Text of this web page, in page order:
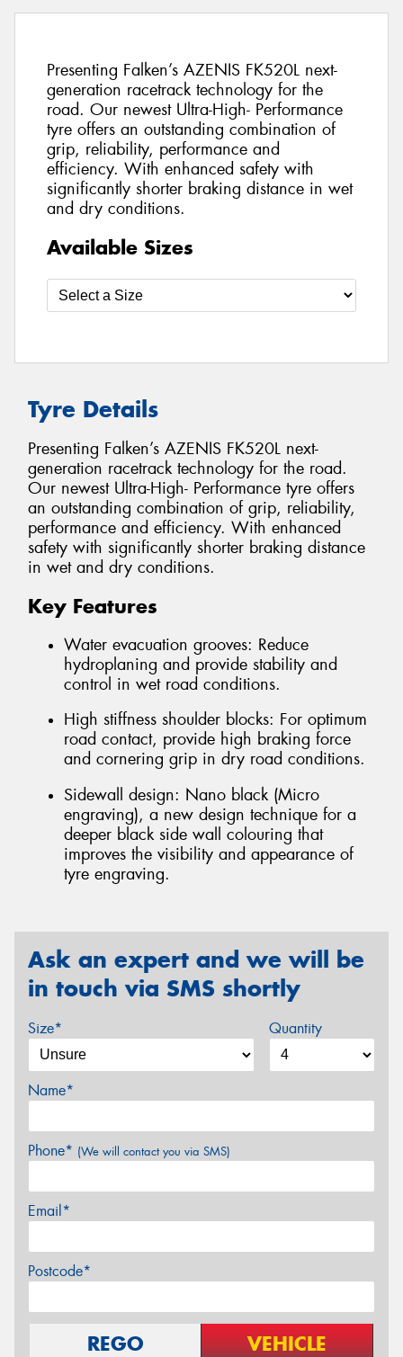
Presenting Falken’s AZENIS FK520L next-
generation racetrack technology for the
road. Our newest Ultra-High- Performance
tyre offers an outstanding combination of
grip, reliability, performance and
efficiency. With enhanced safety with
significantly shorter braking distance in wet
and dry conditions.
Available Sizes
Tyre Details
Presenting Falken’s AZENIS FK520L next-
generation racetrack technology for the road.
Our newest Ultra-High- Performance tyre offers
an outstanding combination of grip, reliability,
performance and efficiency. With enhanced
safety with significantly shorter braking distance
in wet and dry conditions.
Key Features
Water evacuation grooves: Reduce
hydroplaning and provide stability and
control in wet road conditions.
High stiffness shoulder blocks: For optimum
road contact, provide high braking force
and cornering grip in dry road conditions.
Sidewall design: Nano black (Micro
engraving), a new design technique for a
deeper black side wall colouring that
improves the visibility and appearance of
tyre engraving.
Ask an expert and we will be
in touch via SMS shortly
Size* Quantity
Name*
Phone* (We will contact you via SMS)
Email*
Postcode*
REGO VEHICLE